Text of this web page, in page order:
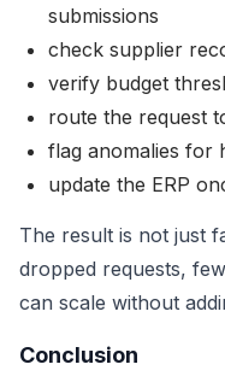
submissions
check supplier
verify budget
route the request
flag anomalies for
update the ERP
The result is not just
dropped requests,
can scale without
Conclusion